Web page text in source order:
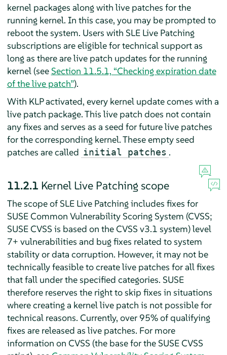
kernel packages along with live patches for the
running kernel. In this case, you may be prompted to
reboot the system. Users with SLE Live Patching
subscriptions are eligible for technical support as
long as there are live patch updates for the running
kernel (seeSection 11.5.1, “Checking expiration date
of the live patch”).
With KLP activated, every kernel update comes with a
live patch package. This live patch does not contain
any fixes and serves as a seed for future live patches
for the corresponding kernel. These empty seed
patches are called initial patches .
11.2.1 Kernel Live Patching scope
The scope of SLE Live Patching includes fixes for
SUSE Common Vulnerability Scoring System (CVSS;
SUSE CVSS is based on the CVSS v3.1 system) level
7+ vulnerabilities and bug fixes related to system
stability or data corruption. However, it may not be
technically feasible to create live patches for all fixes
that fall under the specified categories. SUSE
therefore reserves the right to skip fixes in situations
where creating a kernel live patch is not possible for
technical reasons. Currently, over 95% of qualifying
fixes are released as live patches. For more
information on CVSS (the base for the SUSE CVSS